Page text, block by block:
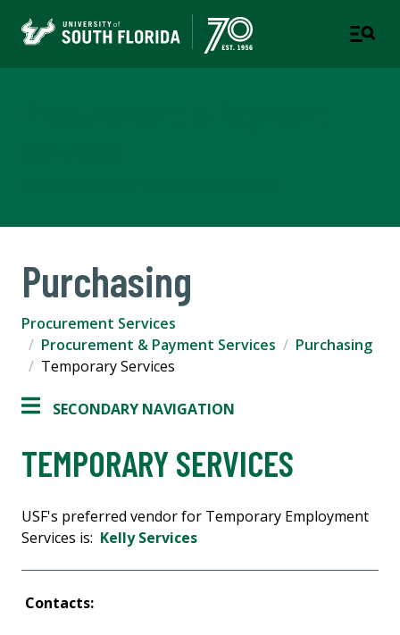
Purchasing
Procurement Services
Procurement & Payment Services
Purchasing
Temporary Services
SECONDARY NAVIGATION
TEMPORARY SERVICES
USF's preferred vendor for Temporary Employment
Services is: Kelly Services
Contacts: